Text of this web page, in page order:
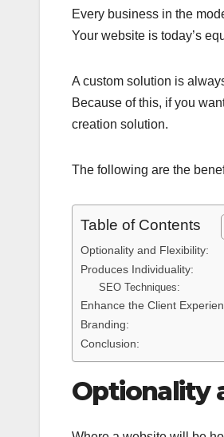
Every business in the
Your website is today’s
A custom solution is
Because of this, if you
creation solution.
The following are the
Table of Contents
Optionality and Flexibility:
Produces Individuality:
SEO Techniques:
Enhance the Client
Branding:
Conclusion:
Optionality